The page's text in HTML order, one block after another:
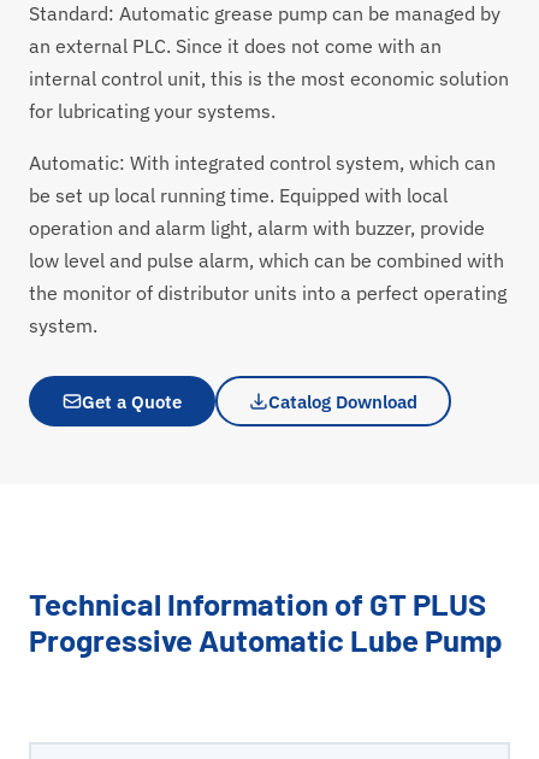
Standard: Automatic grease pump can be managed by
an external PLC. Since it does not come with an
internal control unit, this is the most economic solution
for lubricating your systems.
Automatic: With integrated control system, which can
be set up local running time. Equipped with local
operation and alarm light, alarm with buzzer, provide
low level and pulse alarm, which can be combined with
the monitor of distributor units into a perfect operating
system.
Get a Quote Catalog Download
Technical Information of GT PLUS
Progressive Automatic Lube Pump